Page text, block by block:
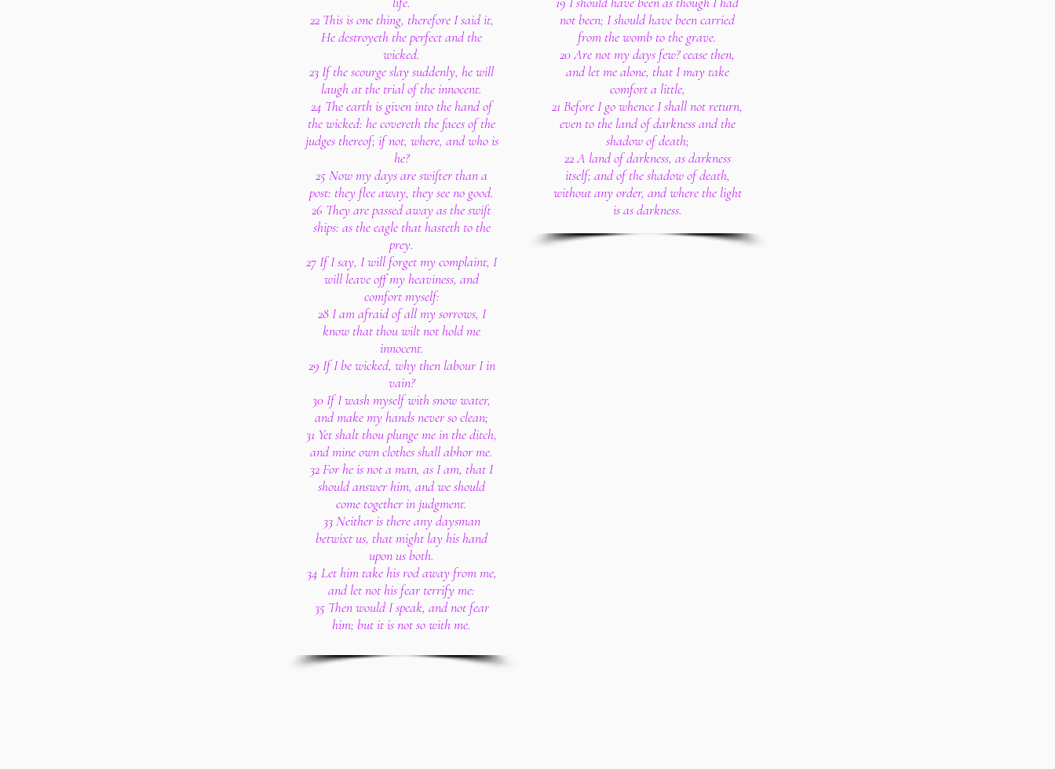
22 This is one thing, therefore I said it,
He destroyeth the perfect and the
wicked.
23 If the scourge slay suddenly, he will
laugh at the trial of the innocent.
24 The earth is given into the hand of
the wicked: he covereth the faces of the
judges thereof; if not, where, and who is
he?
25 Now my days are swifter than a
post: they flee away, they see no good.
26 They are passed away as the swift
ships: as the eagle that hasteth to the
prey.
27 If I say, I will forget my complaint, I
will leave off my heaviness, and
comfort myself:
28 I am afraid of all my sorrows, I
know that thou wilt not hold me
innocent.
29 If I be wicked, why then labour I in
vain?
30 If I wash myself with snow water,
and make my hands never so clean;
31 Yet shalt thou plunge me in the ditch,
and mine own clothes shall abhor me.
32 For he is not a man, as I am, that I
should answer him, and we should
come together in judgment.
33 Neither is there any daysman
betwixt us, that might lay his hand
upon us both.
34 Let him take his rod away from me,
and let not his fear terrify me:
35 Then would I speak, and not fear
him; but it is not so with me.
not been; I should have been carried
from the womb to the grave.
20 Are not my days few? cease then,
and let me alone, that I may take
comfort a little,
21 Before I go whence I shall not return,
even to the land of darkness and the
shadow of death;
22 A land of darkness, as darkness
itself; and of the shadow of death,
without any order, and where the light
is as darkness.